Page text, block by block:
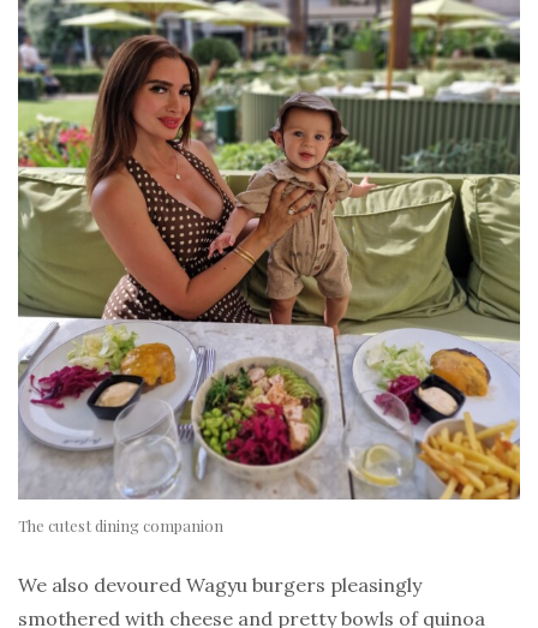
The cutest dining companion
We also devoured Wagyu burgers pleasingly
smothered with cheese and pretty bowls of quinoa